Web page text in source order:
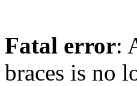
Fatal error:
braces is no